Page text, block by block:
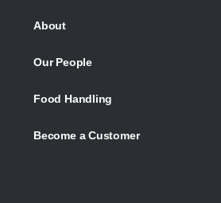
About
Our People
Food Handling
Become a Customer